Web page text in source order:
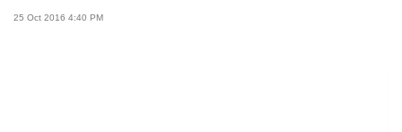
25 Oct 2016 4:40 PM